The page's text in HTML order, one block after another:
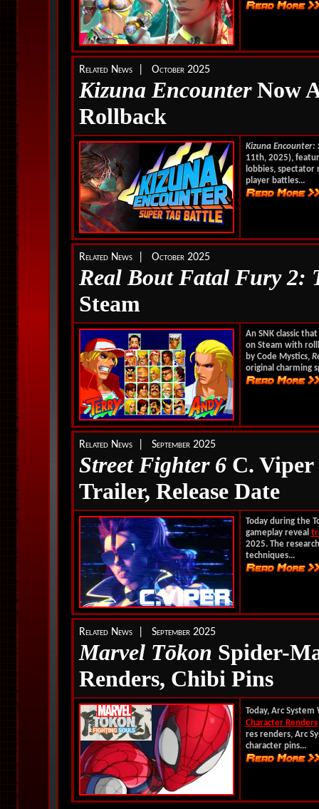
Related News | October 2025
Kizuna EncounterNow
Rollback
Kizuna Encounter:
11th, 2025),
lobbies,
player battles...
Related News | October 2025
Real Bout Fatal Fury 2:
Steam
An SNK classic
on Steam with
by Code Mystics,
original charming
Related News | September 2025
Street Fighter 6C. Viper
Trailer, Release Date
Today during the
gameplay reveal
2025. The
techniques...
Related News | September 2025
Marvel Tōkon Spider-
Renders, Chibi Pins
Today, Arc
Character Renders
res renders, Arc
character pins...